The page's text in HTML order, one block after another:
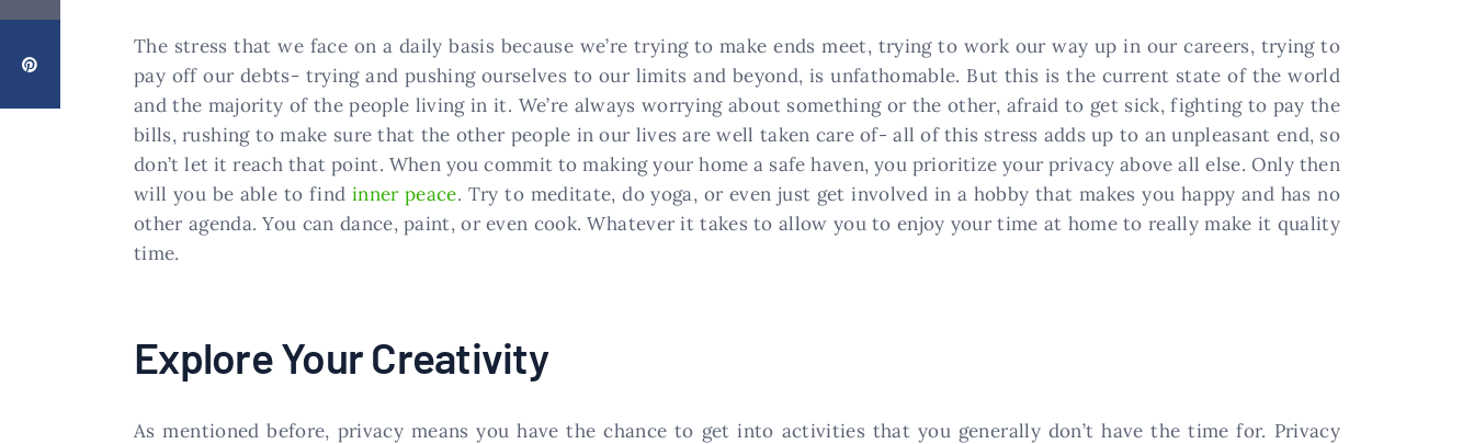
The stress that we face on a daily basis because we’re trying to make ends meet, trying to work our way up in our careers, trying to
pay off our debts- trying and pushing ourselves to our limits and beyond, is unfathomable. But this is the current state of the world
and the majority of the people living in it. We’re always worrying about something or the other, afraid to get sick, fighting to pay the
bills, rushing to make sure that the other people in our lives are well taken care of- all of this stress adds up to an unpleasant end, so
don’t let it reach that point. When you commit to making your home a safe haven, you prioritize your privacy above all else. Only then
will you be able to find inner peace. Try to meditate, do yoga, or even just get involved in a hobby that makes you happy and has no
other agenda. You can dance, paint, or even cook. Whatever it takes to allow you to enjoy your time at home to really make it quality
time.
Explore Your Creativity
As mentioned before, privacy means you have the chance to get into activities that you generally don’t have the time for. Privacy